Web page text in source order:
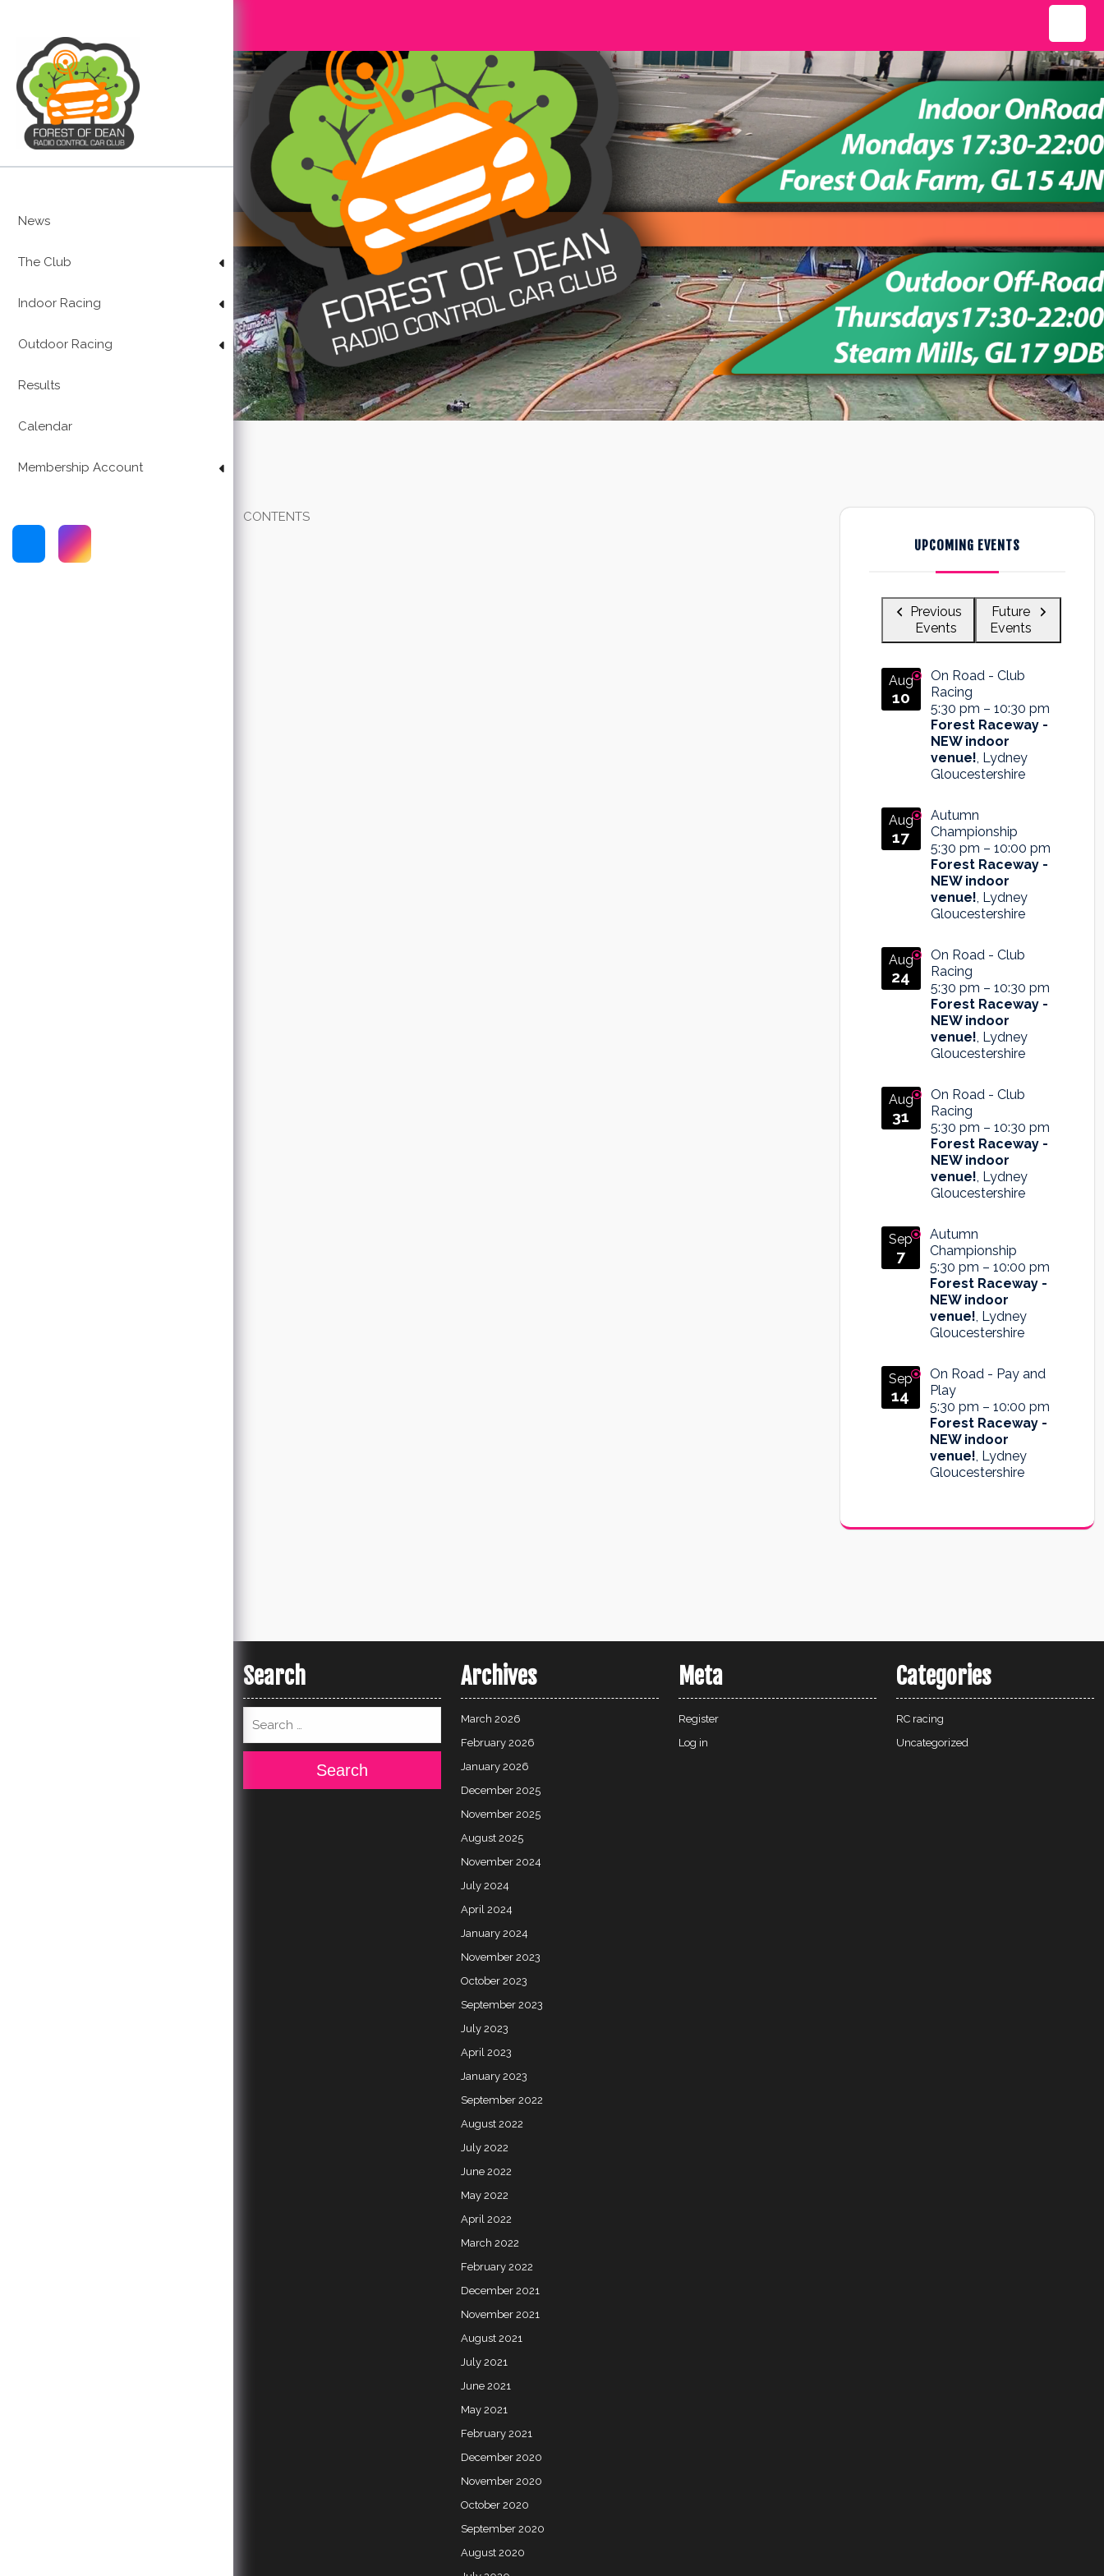
News
The Club
Indoor Racing
Outdoor Racing
Results
Calendar
Membership Account
CONTENTS
UPCOMING EVENTS
Previous
Events
Future
Events
Aug
10
On Road - Club
Racing
5:30 pm – 10:30 pm
Forest Raceway -
NEW indoor
venue!, Lydney
Gloucestershire
Aug
17
Autumn
Championship
5:30 pm – 10:00 pm
Forest Raceway -
NEW indoor
venue!, Lydney
Gloucestershire
Aug
24
On Road - Club
Racing
5:30 pm – 10:30 pm
Forest Raceway -
NEW indoor
venue!, Lydney
Gloucestershire
Aug
31
On Road - Club
Racing
5:30 pm – 10:30 pm
Forest Raceway -
NEW indoor
venue!, Lydney
Gloucestershire
Sep
7
Autumn
Championship
5:30 pm – 10:00 pm
Forest Raceway -
NEW indoor
venue!, Lydney
Gloucestershire
Sep
14
On Road - Pay and
Play
5:30 pm – 10:00 pm
Forest Raceway -
NEW indoor
venue!, Lydney
Gloucestershire
Search
Search
Archives
March 2026
February 2026
January 2026
December 2025
November 2025
August 2025
November 2024
July 2024
April 2024
January 2024
November 2023
October 2023
September 2023
July 2023
April 2023
January 2023
September 2022
August 2022
July 2022
June 2022
May 2022
April 2022
March 2022
February 2022
December 2021
November 2021
August 2021
July 2021
June 2021
May 2021
February 2021
December 2020
November 2020
October 2020
September 2020
August 2020
Meta
Register
Log in
Categories
RC racing
Uncategorized